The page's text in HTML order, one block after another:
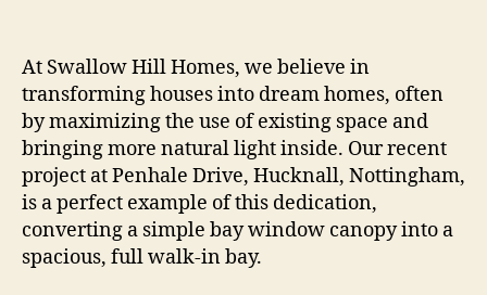
At Swallow Hill Homes, we believe in
transforming houses into dream homes, often
by maximizing the use of existing space and
bringing more natural light inside. Our recent
project at Penhale Drive, Hucknall, Nottingham,
is a perfect example of this dedication,
converting a simple bay window canopy into a
spacious, full walk-in bay.